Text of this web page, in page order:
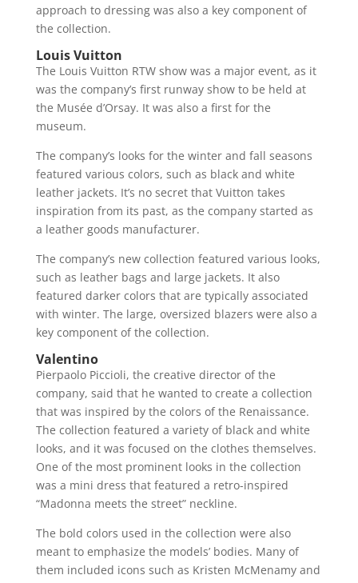
approach to dressing was also a key component of
the collection.
Louis Vuitton
The Louis Vuitton RTW show was a major event, as it
was the company’s first runway show to be held at
the Musée d’Orsay. It was also a first for the
museum.
The company’s looks for the winter and fall seasons
featured various colors, such as black and white
leather jackets. It’s no secret that Vuitton takes
inspiration from its past, as the company started as
a leather goods manufacturer.
The company’s new collection featured various looks,
such as leather bags and large jackets. It also
featured darker colors that are typically associated
with winter. The large, oversized blazers were also a
key component of the collection.
Valentino
Pierpaolo Piccioli, the creative director of the
company, said that he wanted to create a collection
that was inspired by the colors of the Renaissance.
The collection featured a variety of black and white
looks, and it was focused on the clothes themselves.
One of the most prominent looks in the collection
was a mini dress that featured a retro-inspired
“Madonna meets the street” neckline.
The bold colors used in the collection were also
meant to emphasize the models’ bodies. Many of
them included icons such as Kristen McMenamy and